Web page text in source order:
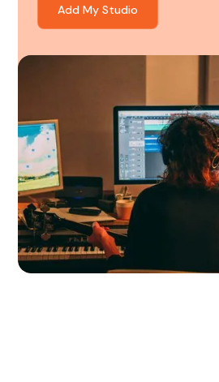
Add My Studio